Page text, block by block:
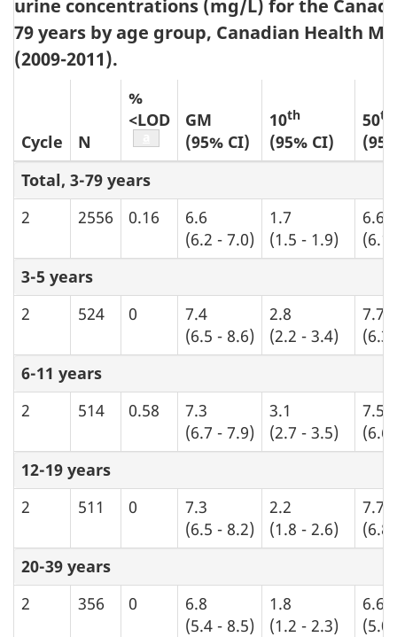
urine concentrations (mg/L) for the
79 years by age group, Canadian Health
(2009-2011).
Cycle N
%
<LOD
Table b1 footnote
GM
(95% CI)
10th
(95% CI)
50th
Total, 3-79 years
2
2556 0.16
6.6
(6.2 - 7.0)
1.7
(1.5 - 1.9)
6.6
(6.1
3-5 years
2
524 0
7.4
(6.5 - 8.6)
2.8
(2.2 - 3.4)
7.7
(6.3
6-11 years
2
514 0.58
7.3
(6.7 - 7.9)
3.1
(2.7 - 3.5)
7.5
(6.6
12-19 years
2
511 0
7.3
(6.5 - 8.2)
2.2
(1.8 - 2.6)
7.7
(6.8
20-39 years
2
356 0
6.8
(5.4 - 8.5)
1.8
(1.2 - 2.3)
6.6
(5.0